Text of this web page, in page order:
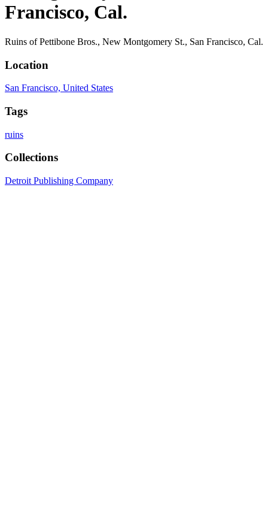
Francisco, Cal.
Ruins of Pettibone Bros., New Montgomery St., San Francisco, Cal.
Location
San Francisco, United States
Tags
ruins
Collections
Detroit Publishing Company